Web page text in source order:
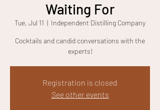
Waiting For
Tue, Jul 11
  |
Independent Distilling Company
Cocktails and candid conversations with the
experts!
Registration is closed
See other events